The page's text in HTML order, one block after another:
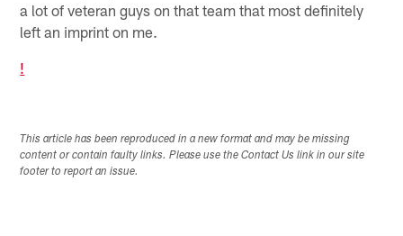
a lot of veteran guys on that team that most definitely
left an imprint on me.
!
This article has been reproduced in a new format and may be missing
content or contain faulty links. Please use the Contact Us link in our site
footer to report an issue.